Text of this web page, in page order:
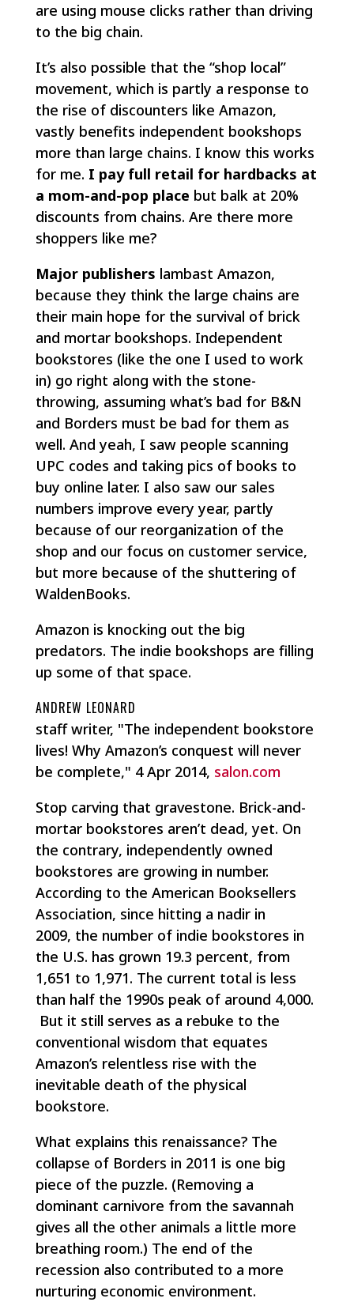
are using mouse clicks rather than driving
to the big chain.
It’s also possible that the “shop local”
movement, which is partly a response to
the rise of discounters like Amazon,
vastly benefits independent bookshops
more than large chains. I know this works
for me. I pay full retail for hardbacks at
a mom-and-pop place but balk at 20%
discounts from chains. Are there more
shoppers like me?
Major publishers lambast Amazon,
because they think the large chains are
their main hope for the survival of brick
and mortar bookshops. Independent
bookstores (like the one I used to work
in) go right along with the stone-
throwing, assuming what’s bad for B&N
and Borders must be bad for them as
well. And yeah, I saw people scanning
UPC codes and taking pics of books to
buy online later. I also saw our sales
numbers improve every year, partly
because of our reorganization of the
shop and our focus on customer service,
but more because of the shuttering of
WaldenBooks.
Amazon is knocking out the big
predators. The indie bookshops are filling
up some of that space.
ANDREW LEONARD
staff writer, "The independent bookstore
lives! Why Amazon’s conquest will never
be complete," 4 Apr 2014, salon.com
Stop carving that gravestone. Brick-and-
mortar bookstores aren’t dead, yet. On
the contrary, independently owned
bookstores are growing in number.
According to the American Booksellers
Association, since hitting a nadir in
2009, the number of indie bookstores in
the U.S. has grown 19.3 percent, from
1,651 to 1,971. The current total is less
than half the 1990s peak of around 4,000.
But it still serves as a rebuke to the
conventional wisdom that equates
Amazon’s relentless rise with the
inevitable death of the physical
bookstore.
What explains this renaissance? The
collapse of Borders in 2011 is one big
piece of the puzzle. (Removing a
dominant carnivore from the savannah
gives all the other animals a little more
breathing room.) The end of the
recession also contributed to a more
nurturing economic environment.